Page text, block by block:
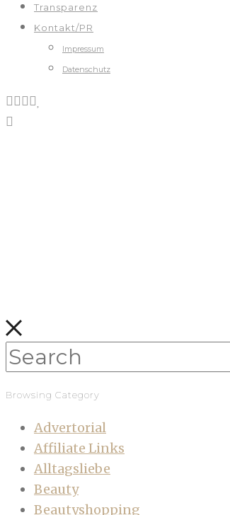
Transparenz
Kontakt/PR
Impressum
Datenschutz
Browsing Category
Advertorial
Affiliate Links
Alltagsliebe
Beauty
Beautyshopping